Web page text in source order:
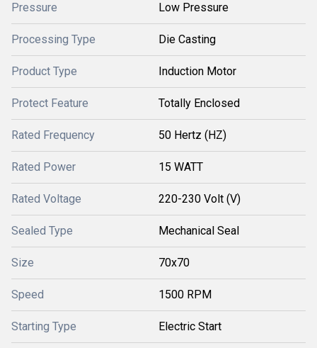
Pressure Low Pressure
Processing Type Die Casting
Product Type Induction Motor
Protect Feature Totally Enclosed
Rated Frequency 50 Hertz (HZ)
Rated Power 15 WATT
Rated Voltage 220-230 Volt (V)
Sealed Type Mechanical Seal
Size 70x70
Speed 1500 RPM
Starting Type Electric Start